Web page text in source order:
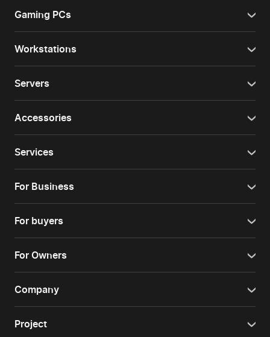
Gaming PCs
Workstations
Servers
Accessories
Services
For Business
For buyers
For Owners
Company
Project